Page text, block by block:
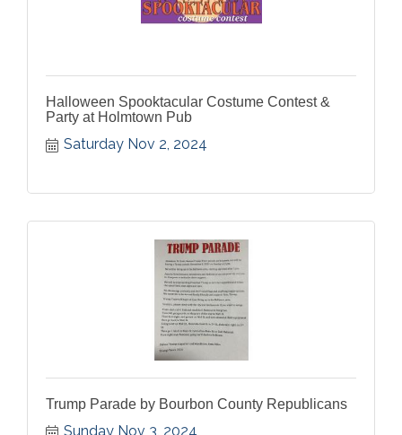
Halloween Spooktacular Costume Contest &
Party at Holmtown Pub
Saturday Nov 2, 2024
Trump Parade by Bourbon County Republicans
Sunday Nov 3, 2024